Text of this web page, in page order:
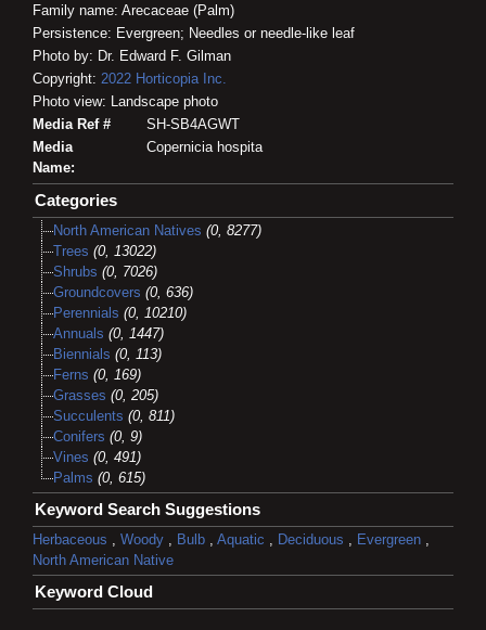
Family name: Arecaceae (Palm)
Persistence: Evergreen; Needles or needle-like leaf
Photo by: Dr. Edward F. Gilman
Copyright: 2022 Horticopia Inc.
Photo view: Landscape photo
Media Ref #
SH-SB4AGWT
Media
Name:
Copernicia hospita
Categories
North American Natives (0, 8277)
Trees (0, 13022)
Shrubs (0, 7026)
Groundcovers (0, 636)
Perennials (0, 10210)
Annuals (0, 1447)
Biennials (0, 113)
Ferns (0, 169)
Grasses (0, 205)
Succulents (0, 811)
Conifers (0, 9)
Vines (0, 491)
Palms (0, 615)
Keyword Search Suggestions
Herbaceous Woody Bulb Aquatic Deciduous Evergreen
North American Native
Keyword Cloud